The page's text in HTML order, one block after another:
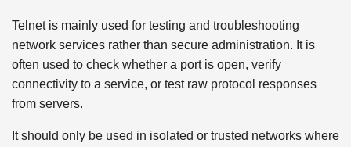
Telnet is mainly used for testing and troubleshooting
network services rather than secure administration. It is
often used to check whether a port is open, verify
connectivity to a service, or test raw protocol responses
from servers.
It should only be used in isolated or trusted networks where